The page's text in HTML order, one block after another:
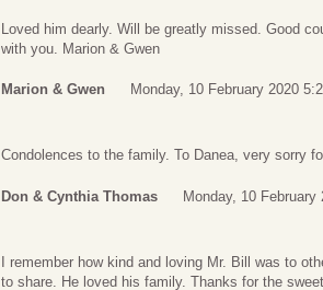
Loved him dearly. Will be greatly missed. Good
with you. Marion & Gwen
Marion & Gwen Monday, 10 February 2020
Condolences to the family. To Danea, very sorry
Don & Cynthia Thomas Monday, 10 February
I remember how kind and loving Mr. Bill was to
to share. He loved his family. Thanks for the